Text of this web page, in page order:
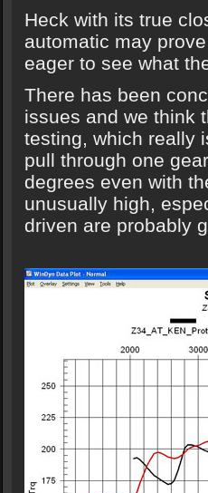
Heck with its true
automatic may
eager to see what
There has been
issues and we think
testing, which really
pull through one
degrees even with
unusually high,
driven are probably